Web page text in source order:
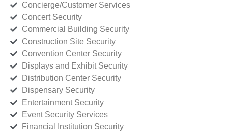
Concierge/Customer Services
Concert Security
Commercial Building Security
Construction Site Security
Convention Center Security
Displays and Exhibit Security
Distribution Center Security
Dispensary Security
Entertainment Security
Event Security Services
Financial Institution Security